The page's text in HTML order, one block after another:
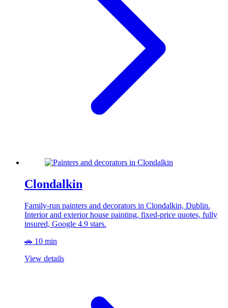
Clondalkin
Family-run painters and decorators in Clondalkin, Dublin.
Interior and exterior house painting, fixed-price quotes, fully
insured, Google 4.9 stars.
🚗 10 min
View details